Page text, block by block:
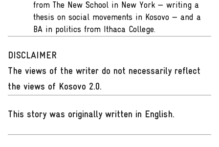
from The New School in New York — writing a
thesis on social movements in Kosovo — and a
BA in politics from Ithaca College.
DISCLAIMER
The views of the writer do not necessarily reflect
the views of Kosovo 2.0.
This story was originally written in English.